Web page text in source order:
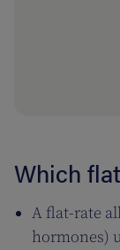
Which
A flat-rate
hormones)